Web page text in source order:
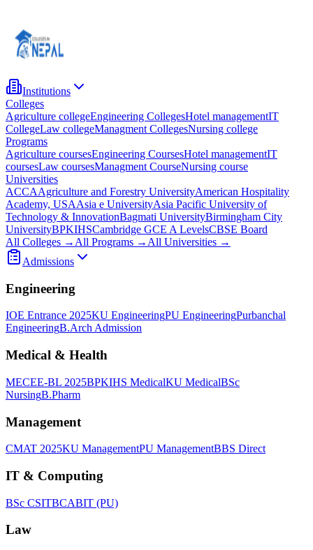
Institutions
Colleges
Agriculture collegeEngineering CollegesHotel managementIT
CollegeLaw collegeManagment CollegesNursing college
Programs
Agriculture coursesEngineering CoursesHotel managementIT
coursesLaw coursesManagment CourseNursing course
Universities
ACCAAgriculture and Forestry UniversityAmerican Hospitality
Academy, USAAsia e UniversityAsia Pacific University of
Technology & InnovationBagmati UniversityBirmingham City
UniversityBPKIHSCambridge GCE A LevelsCBSE Board
All Colleges → All Programs → All Universities →
Admissions
Engineering
IOE Entrance 2025KU EngineeringPU EngineeringPurbanchal
EngineeringB.Arch Admission
Medical & Health
MECEE-BL 2025BPKIHS MedicalKU MedicalBSc
NursingB.Pharm
Management
CMAT 2025KU ManagementPU ManagementBBS Direct
IT & Computing
BSc CSITBCABIT (PU)
Law